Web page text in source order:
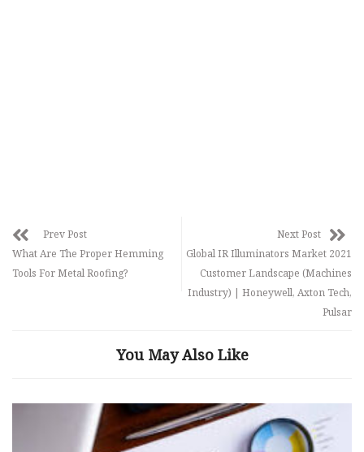
Prev Post
What Are The Proper Hemming
Tools For Metal Roofing?
Next Post
Global IR Illuminators Market 2021
Customer Landscape (Machines
Industry) | Honeywell, Axton Tech,
Pulsar
You May Also Like